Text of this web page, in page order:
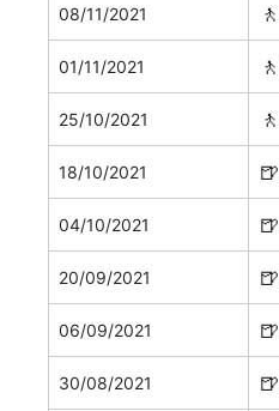
08/11/2021 🚶
01/11/2021 🚶
25/10/2021 🚶
18/10/2021 🍺
04/10/2021 🍺
20/09/2021 🍺
06/09/2021 🍺
30/08/2021 🍺